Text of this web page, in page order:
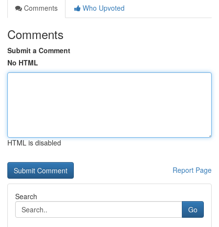
Comments
Who Upvoted
Comments
Submit a Comment
No HTML
HTML is disabled
Report Page
Search
Go